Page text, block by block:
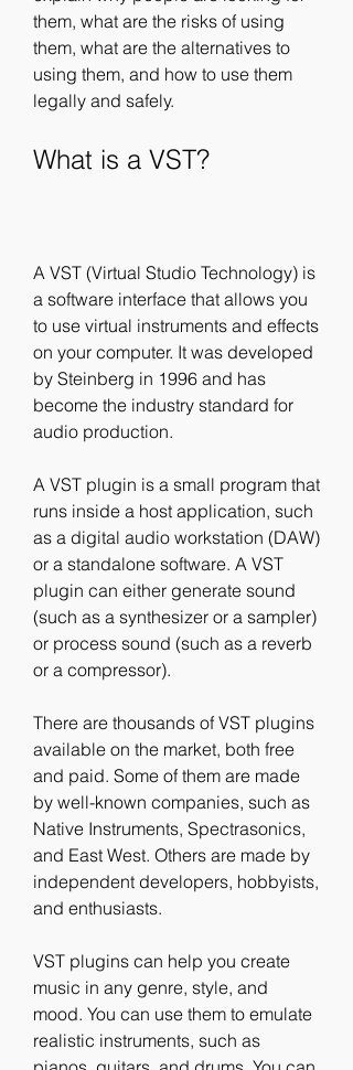
them, what are the risks of using
them, what are the alternatives to
using them, and how to use them
legally and safely.
What is a VST?
A VST (Virtual Studio Technology) is
a software interface that allows you
to use virtual instruments and effects
on your computer. It was developed
by Steinberg in 1996 and has
become the industry standard for
audio production.
A VST plugin is a small program that
runs inside a host application, such
as a digital audio workstation (DAW)
or a standalone software. A VST
plugin can either generate sound
(such as a synthesizer or a sampler)
or process sound (such as a reverb
or a compressor).
There are thousands of VST plugins
available on the market, both free
and paid. Some of them are made
by well-known companies, such as
Native Instruments, Spectrasonics,
and East West. Others are made by
independent developers, hobbyists,
and enthusiasts.
VST plugins can help you create
music in any genre, style, and
mood. You can use them to emulate
realistic instruments, such as